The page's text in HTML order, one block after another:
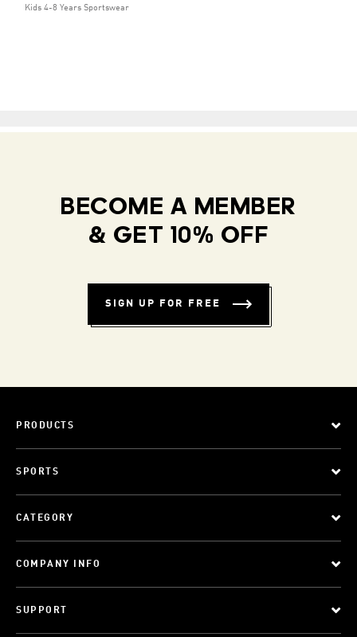
Kids 4-8 Years Sportswear
BECOME A MEMBER
& GET 10% OFF
SIGN UP FOR FREE
PRODUCTS
SPORTS
CATEGORY
COMPANY INFO
SUPPORT